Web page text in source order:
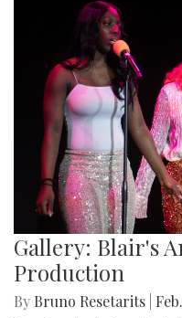
Gallery: Blair's
Production
By Bruno Resetarits